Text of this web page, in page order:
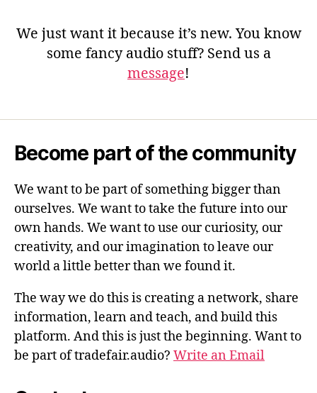
We just want it because it’s new. You know
some fancy audio stuff? Send us a
message!
Become part of the community
We want to be part of something bigger than
ourselves. We want to take the future into our
own hands. We want to use our curiosity, our
creativity, and our imagination to leave our
world a little better than we found it.
The way we do this is creating a network, share
information, learn and teach, and build this
platform. And this is just the beginning. Want to
be part of tradefair.audio? Write an Email